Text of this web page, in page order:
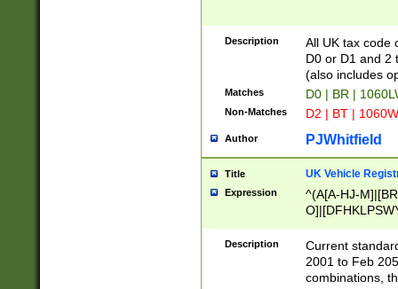
Description
All UK tax code
D0 or D1 and 2
(also includes
Matches D0 | BR |
Non-Matches D2 | BT |
Author PJWhitfield
Title UK Vehicle
Expression
^(A[A-HJ-
F]|)(0[02-9]|[1-
Description
Current
2001 to Feb
combinations,